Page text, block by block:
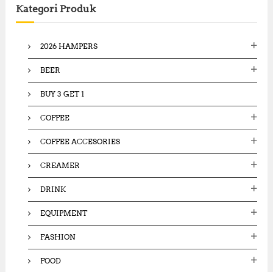
h
f
Kategori Produk
2026 HAMPERS
BEER
BUY 3 GET 1
COFFEE
COFFEE ACCESORIES
CREAMER
DRINK
EQUIPMENT
FASHION
FOOD